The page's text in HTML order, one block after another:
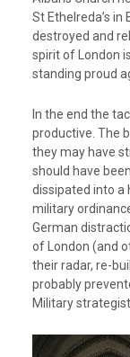
St Ethelreda’s
destroyed and
spirit of London
standing proud
In the end the
productive. The
they may have
should have
dissipated into a
military
German
of London (and
their radar, re-
probably
Military